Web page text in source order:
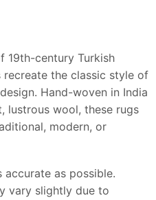
19th-century Turkish
the classic style of
Hand-woven in India
lustrous wool, these rugs
modern, or
accurate as possible.
vary slightly due to